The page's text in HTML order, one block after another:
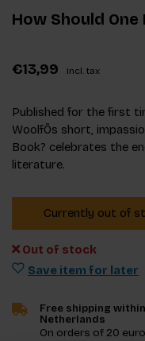
How Should One
€13,99 Incl. tax
Published for the first
WoolfÕs short,
Book? celebrates the
literature.
Currently out of
Out of stock
Save item for later
Free shipping
Netherlands
On orders of 20